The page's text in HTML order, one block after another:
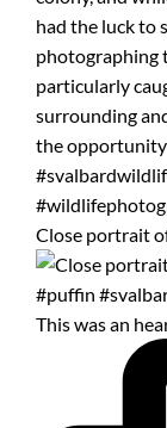
Close portrait
This was an